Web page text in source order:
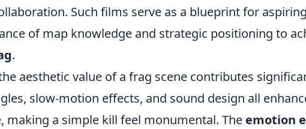
Such films serve as a blueprint for
of map knowledge and strategic positioning to
.
aesthetic value of a frag scene contributes
slow-motion effects, and sound design all
making a simple kill feel monumental. The emotion